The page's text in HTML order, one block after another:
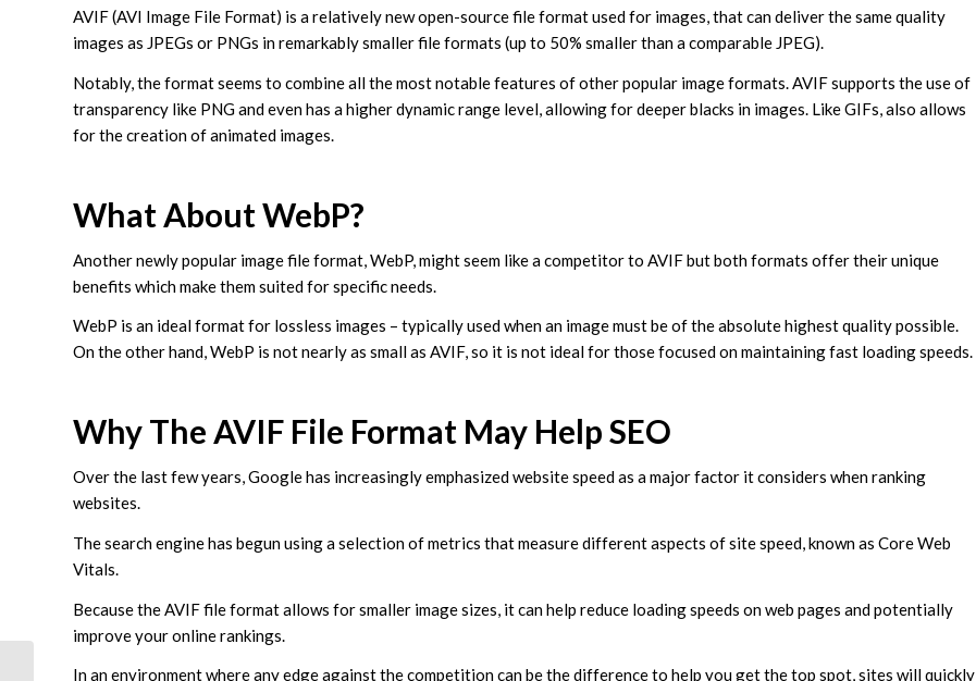
AVIF (AVI Image File Format) is a relatively new open-source file format used for images, that can deliver the same quality
images as JPEGs or PNGs in remarkably smaller file formats (up to 50% smaller than a comparable JPEG).
Notably, the format seems to combine all the most notable features of other popular image formats. AVIF supports the use of
transparency like PNG and even has a higher dynamic range level, allowing for deeper blacks in images. Like GIFs, also allows
for the creation of animated images.
What About WebP?
Another newly popular image file format, WebP, might seem like a competitor to AVIF but both formats offer their unique
benefits which make them suited for specific needs.
WebP is an ideal format for lossless images – typically used when an image must be of the absolute highest quality possible.
On the other hand, WebP is not nearly as small as AVIF, so it is not ideal for those focused on maintaining fast loading speeds.
Why The AVIF File Format May Help SEO
Over the last few years, Google has increasingly emphasized website speed as a major factor it considers when ranking
websites.
The search engine has begun using a selection of metrics that measure different aspects of site speed, known as Core Web
Vitals.
Because the AVIF file format allows for smaller image sizes, it can help reduce loading speeds on web pages and potentially
improve your online rankings.
In an environment where any edge against the competition can be the difference to help you get the top spot, sites will quickly
Google’s New Core